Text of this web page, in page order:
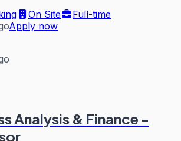
On Site
Full-time
Apply now
Analysis & Finance -